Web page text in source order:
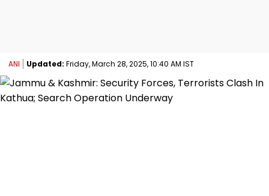
ANI Updated: Friday, March 28, 2025, 10:40 AM IST